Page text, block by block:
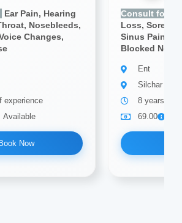
Ear Pain, Hearing
Nosebleeds,
Changes,
experience
Available
Book Now
Consult for:
Loss, Sore
Sinus Pain,
Blocked Nose
Ent
Silchar
8 years of
69.00